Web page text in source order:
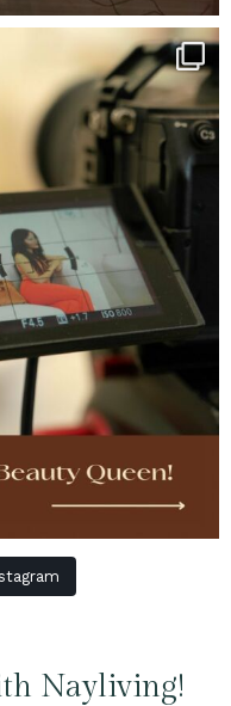
Nayliving!